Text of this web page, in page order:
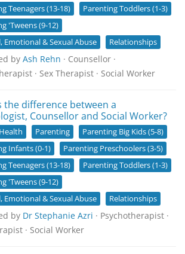
Teenagers (13-18)
Parenting Toddlers (1-3)
'Tweens (9-12)
Emotional & Sexual Abuse
Relationships
by Ash Rehn · Counsellor ·
· Sex Therapist · Social Worker
the difference between a
Counsellor and Social Worker?
Parenting
Parenting Big Kids (5-8)
Infants (0-1)
Parenting Preschoolers (3-5)
Teenagers (13-18)
Parenting Toddlers (1-3)
'Tweens (9-12)
Emotional & Sexual Abuse
Relationships
by Dr Stephanie Azri · Psychotherapist ·
· Social Worker